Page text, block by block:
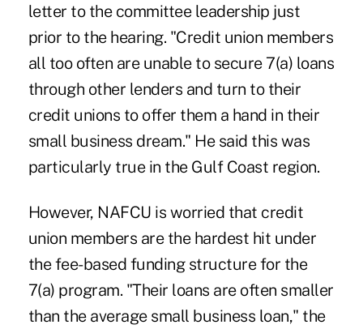
letter to the committee leadership just
prior to the hearing. "Credit union members
all too often are unable to secure 7(a) loans
through other lenders and turn to their
credit unions to offer them a hand in their
small business dream." He said this was
particularly true in the Gulf Coast region.
However, NAFCU is worried that credit
union members are the hardest hit under
the fee-based funding structure for the
7(a) program. "Their loans are often smaller
than the average small business loan," the